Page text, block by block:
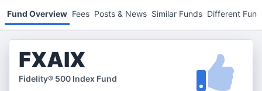
Fund Overview Fees Posts & News Similar Funds Different
FXAIX
Fidelity® 500 Index Fund